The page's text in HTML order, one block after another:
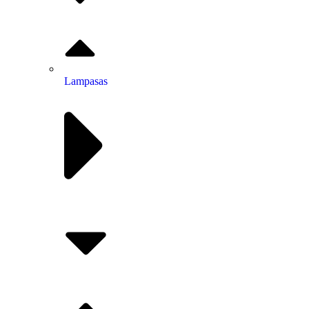
Lampasas